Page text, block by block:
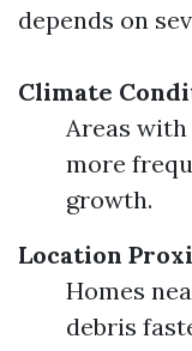
depends on
Climate
Areas
more
growth.
Location
Homes
debris